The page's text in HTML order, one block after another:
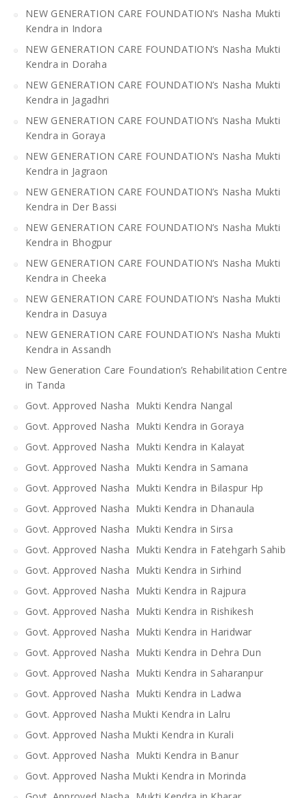
NEW GENERATION CARE FOUNDATION’s Nasha Mukti
Kendra in Indora
NEW GENERATION CARE FOUNDATION’s Nasha Mukti
Kendra in Doraha
NEW GENERATION CARE FOUNDATION’s Nasha Mukti
Kendra in Jagadhri
NEW GENERATION CARE FOUNDATION’s Nasha Mukti
Kendra in Goraya
NEW GENERATION CARE FOUNDATION’s Nasha Mukti
Kendra in Jagraon
NEW GENERATION CARE FOUNDATION’s Nasha Mukti
Kendra in Der Bassi
NEW GENERATION CARE FOUNDATION’s Nasha Mukti
Kendra in Bhogpur
NEW GENERATION CARE FOUNDATION’s Nasha Mukti
Kendra in Cheeka
NEW GENERATION CARE FOUNDATION’s Nasha Mukti
Kendra in Dasuya
NEW GENERATION CARE FOUNDATION’s Nasha Mukti
Kendra in Assandh
New Generation Care Foundation’s Rehabilitation Centre
in Tanda
Govt. Approved Nasha Mukti Kendra Nangal
Govt. Approved Nasha Mukti Kendra in Goraya
Govt. Approved Nasha Mukti Kendra in Kalayat
Govt. Approved Nasha Mukti Kendra in Samana
Govt. Approved Nasha Mukti Kendra in Bilaspur Hp
Govt. Approved Nasha Mukti Kendra in Dhanaula
Govt. Approved Nasha Mukti Kendra in Sirsa
Govt. Approved Nasha Mukti Kendra in Fatehgarh Sahib
Govt. Approved Nasha Mukti Kendra in Sirhind
Govt. Approved Nasha Mukti Kendra in Rajpura
Govt. Approved Nasha Mukti Kendra in Rishikesh
Govt. Approved Nasha Mukti Kendra in Haridwar
Govt. Approved Nasha Mukti Kendra in Dehra Dun
Govt. Approved Nasha Mukti Kendra in Saharanpur
Govt. Approved Nasha Mukti Kendra in Ladwa
Govt. Approved Nasha Mukti Kendra in Lalru
Govt. Approved Nasha Mukti Kendra in Kurali
Govt. Approved Nasha Mukti Kendra in Banur
Govt. Approved Nasha Mukti Kendra in Morinda